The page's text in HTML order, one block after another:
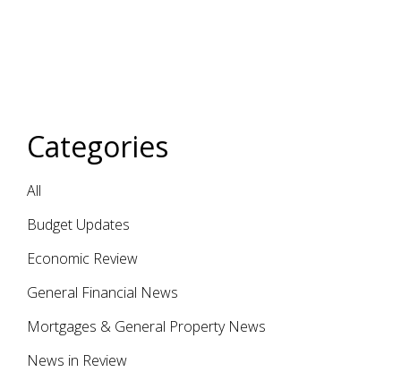
Categories
All
Budget Updates
Economic Review
General Financial News
Mortgages & General Property News
News in Review